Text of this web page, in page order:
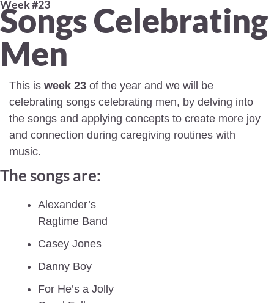
Week #23
Songs Celebrating
Men
This is week 23 of the year and we will be
celebrating songs celebrating men, by delving into
the songs and applying concepts to create more joy
and connection during caregiving routines with
music.
The songs are:
Alexander’s
Ragtime Band
Casey Jones
Danny Boy
For He’s a Jolly